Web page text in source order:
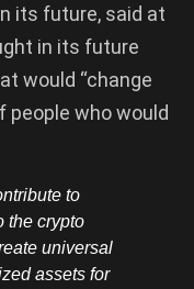
its future, said at
in its future
would “change
people who would
to
the crypto
universal
assets for